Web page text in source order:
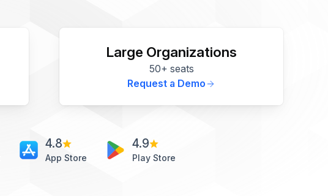
Large Organizations
50+ seats
Request a Demo
4.8
App Store
4.9
Play Store